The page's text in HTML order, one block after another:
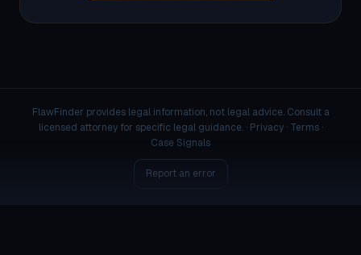
FlawFinder provides legal information, not legal advice. Consult a
licensed attorney for specific legal guidance. · Privacy· Terms·
Case Signals
Report an error